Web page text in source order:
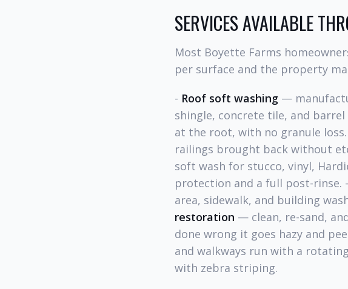
SERVICES AVAILABLE
Most Boyette Farms
per surface and the property
- Roof soft washing —
shingle, concrete tile, and
at the root, with no granule loss.
railings brought back without
soft wash for stucco, vinyl,
protection and a full post-rinse. -
area, sidewalk, and building
restoration — clean, re-sand,
done wrong it goes hazy and
and walkways run with a
with zebra striping.